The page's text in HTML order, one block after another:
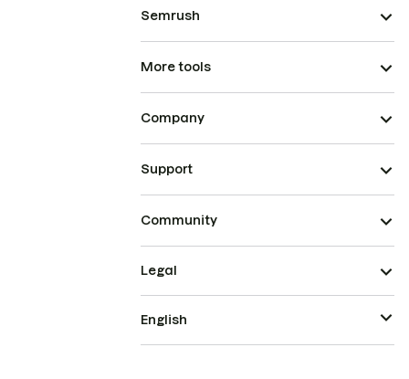
Semrush
More tools
Company
Support
Community
Legal
English